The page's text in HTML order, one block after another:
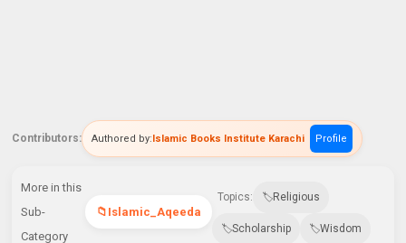
Contributors: Authored by:Islamic Books Institute Karachi Profile
More in this
Sub-
Category
Islamic_Aqeeda
Topics: Religious
Scholarship Wisdom